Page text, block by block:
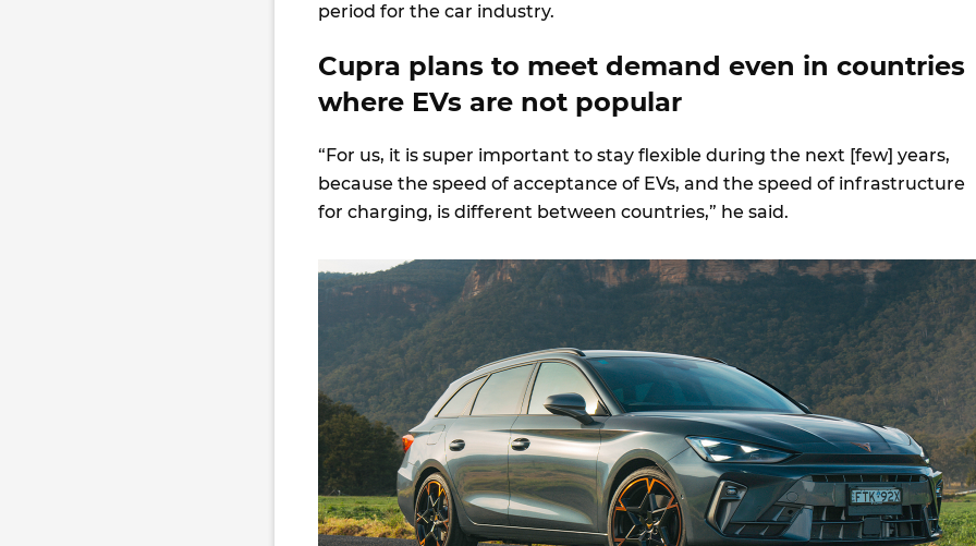
period for the car industry.
Cupra plans to meet demand even in countries
where EVs are not popular
“For us, it is super important to stay flexible during the next [few] years,
because the speed of acceptance of EVs, and the speed of infrastructure
for charging, is different between countries,” he said.